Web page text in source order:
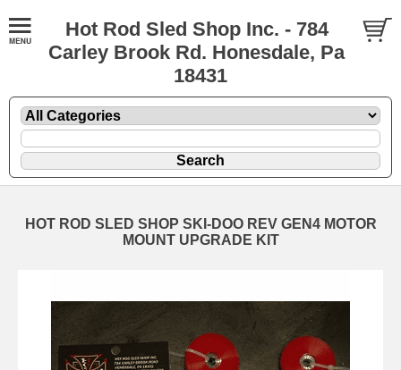
Hot Rod Sled Shop Inc. - 784
Carley Brook Rd. Honesdale, Pa
18431
HOT ROD SLED SHOP SKI-DOO REV GEN4 MOTOR
MOUNT UPGRADE KIT